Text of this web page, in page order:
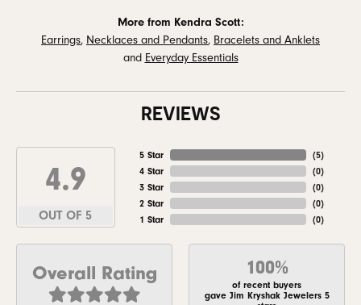
More from Kendra Scott:
Earrings, Necklaces and Pendants, Bracelets and Anklets
and Everyday Essentials
REVIEWS
4.9
OUT OF 5
5 Star
4 Star
3 Star
2 Star
1 Star
(5)
(0)
(0)
(0)
(0)
Overall Rating 100%
of recent buyers
gave Jim Kryshak Jewelers 5